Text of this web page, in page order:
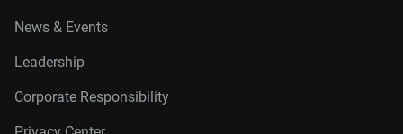
News & Events
Leadership
Corporate Responsibility